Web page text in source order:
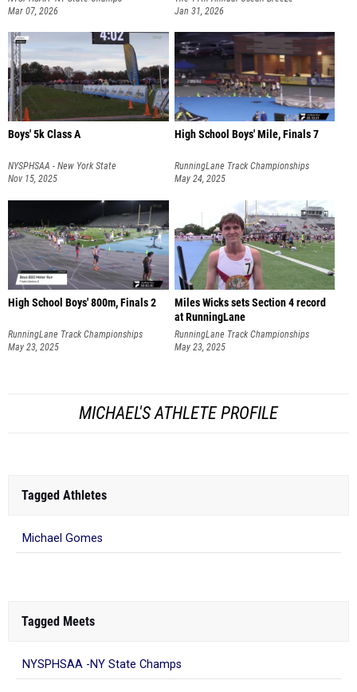
Mar 07, 2026
Invitational
Jan 31, 2026
Boys' 5k Class A
NYSPHSAA - New York State
Championships
Nov 15, 2025
High School Boys' Mile, Finals 7
RunningLane Track Championships
May 24, 2025
High School Boys' 800m, Finals 2
RunningLane Track Championships
May 23, 2025
Miles Wicks sets Section 4 record
at RunningLane
RunningLane Track Championships
May 23, 2025
MICHAEL'S ATHLETE PROFILE
Tagged Athletes
Michael Gomes
Tagged Meets
NYSPHSAA -NY State Champs